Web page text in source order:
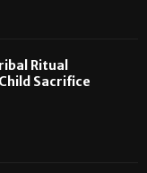
Ritual
Sacrifice